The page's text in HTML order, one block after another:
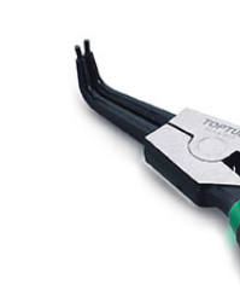
Languages
Search